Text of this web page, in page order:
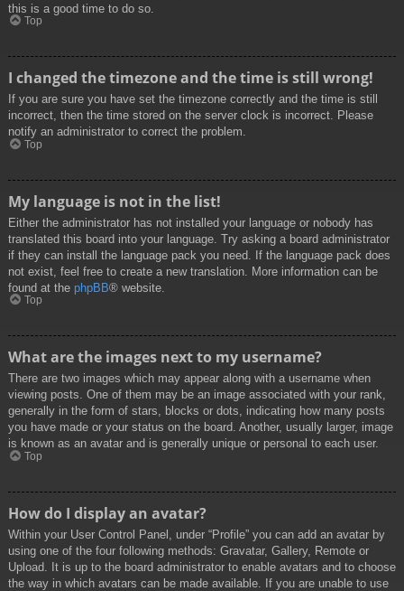
this is a good time to do so.
Top
I changed the timezone and the time is still wrong!
If you are sure you have set the timezone correctly and the time is still
incorrect, then the time stored on the server clock is incorrect. Please
notify an administrator to correct the problem.
Top
My language is not in the list!
Either the administrator has not installed your language or nobody has
translated this board into your language. Try asking a board administrator
if they can install the language pack you need. If the language pack does
not exist, feel free to create a new translation. More information can be
found at the phpBB® website.
Top
What are the images next to my username?
There are two images which may appear along with a username when
viewing posts. One of them may be an image associated with your rank,
generally in the form of stars, blocks or dots, indicating how many posts
you have made or your status on the board. Another, usually larger, image
is known as an avatar and is generally unique or personal to each user.
Top
How do I display an avatar?
Within your User Control Panel, under “Profile” you can add an avatar by
using one of the four following methods: Gravatar, Gallery, Remote or
Upload. It is up to the board administrator to enable avatars and to choose
the way in which avatars can be made available. If you are unable to use